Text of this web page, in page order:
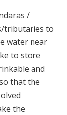
/
tributaries to
water near
to store
and
that the
the